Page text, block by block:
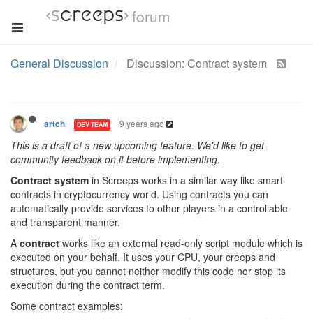
forum
General Discussion Discussion: Contract system
artch DEV TEAM 9 years ago
This is a draft of a new upcoming feature. We'd like to get
community feedback on it before implementing.
Contract system in Screeps works in a similar way like smart
contracts in cryptocurrency world. Using contracts you can
automatically provide services to other players in a controllable
and transparent manner.
A contract works like an external read-only script module which is
executed on your behalf. It uses your CPU, your creeps and
structures, but you cannot neither modify this code nor stop its
execution during the contract term.
Some contract examples: